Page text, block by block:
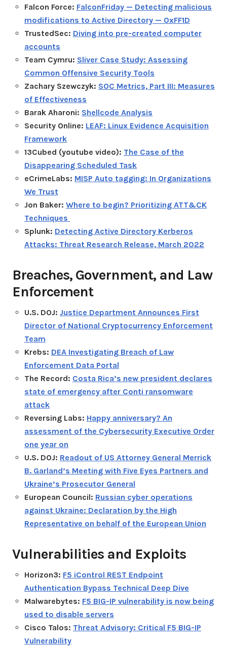
Falcon Force: FalconFriday — Detecting malicious
modifications to Active Directory — 0xFF1D
TrustedSec: Diving into pre-created computer
accounts
Team Cymru: Sliver Case Study: Assessing
Common Offensive Security Tools
Zachary Szewczyk: SOC Metrics, Part III: Measures
of Effectiveness
Barak Aharoni: Shellcode Analysis
Security Online: LEAF: Linux Evidence Acquisition
Framework
13Cubed (youtube video): The Case of the
Disappearing Scheduled Task
eCrimeLabs: MISP Auto tagging: In Organizations
We Trust
Jon Baker: Where to begin? Prioritizing ATT&CK
Techniques
Splunk: Detecting Active Directory Kerberos
Attacks: Threat Research Release, March 2022
Breaches, Government, and Law
Enforcement
U.S. DOJ: Justice Department Announces First
Director of National Cryptocurrency Enforcement
Team
Krebs: DEA Investigating Breach of Law
Enforcement Data Portal
The Record: Costa Rica’s new president declares
state of emergency after Conti ransomware
attack
Reversing Labs: Happy anniversary? An
assessment of the Cybersecurity Executive Order
one year on
U.S. DOJ: Readout of US Attorney General Merrick
B. Garland’s Meeting with Five Eyes Partners and
Ukraine’s Prosecutor General
European Council: Russian cyber operations
against Ukraine: Declaration by the High
Representative on behalf of the European Union
Vulnerabilities and Exploits
Horizon3: F5 iControl REST Endpoint
Authentication Bypass Technical Deep Dive
Malwarebytes: F5 BIG-IP vulnerability is now being
used to disable servers
Cisco Talos: Threat Advisory: Critical F5 BIG-IP
Vulnerability